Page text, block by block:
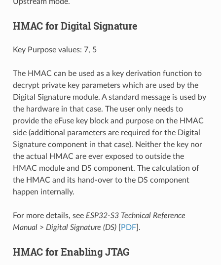
HMAC for Digital Signature
Key Purpose values: 7, 5
The HMAC can be used as a key derivation function to
decrypt private key parameters which are used by the
Digital Signature module. A standard message is used by
the hardware in that case. The user only needs to
provide the eFuse key block and purpose on the HMAC
side (additional parameters are required for the Digital
Signature component in that case). Neither the key nor
the actual HMAC are ever exposed to outside the
HMAC module and DS component. The calculation of
the HMAC and its hand-over to the DS component
happen internally.
For more details, see ESP32-S3 Technical Reference
Manual> Digital Signature (DS)[ PDF].
HMAC for Enabling JTAG